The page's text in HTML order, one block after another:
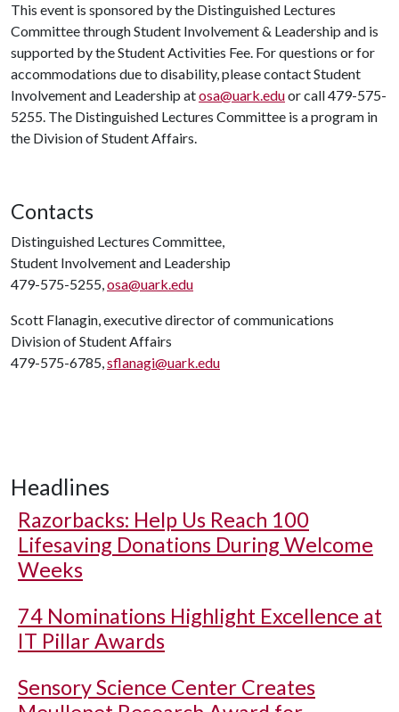
This event is sponsored by the Distinguished Lectures
Committee through Student Involvement & Leadership and is
supported by the Student Activities Fee. For questions or for
accommodations due to disability, please contact Student
Involvement and Leadership atosa@uark.eduor call 479-575-
5255. The Distinguished Lectures Committee is a program in
the Division of Student Affairs.
Contacts
Distinguished Lectures Committee,
Student Involvement and Leadership
479-575-5255,osa@uark.edu
Scott Flanagin, executive director of communications
Division of Student Affairs
479-575-6785,sflanagi@uark.edu
Headlines
Razorbacks: Help Us Reach 100
Lifesaving Donations During Welcome
Weeks
74 Nominations Highlight Excellence at
IT Pillar Awards
Sensory Science Center Creates